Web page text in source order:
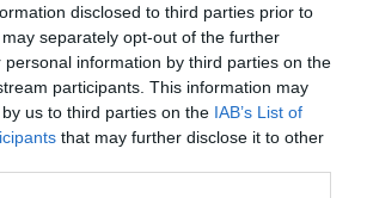
disclosed to third parties prior to
separately opt-out of the further
personal information by third parties on the
participants. This information may
us to third parties on the IAB’s List of
that may further disclose it to other